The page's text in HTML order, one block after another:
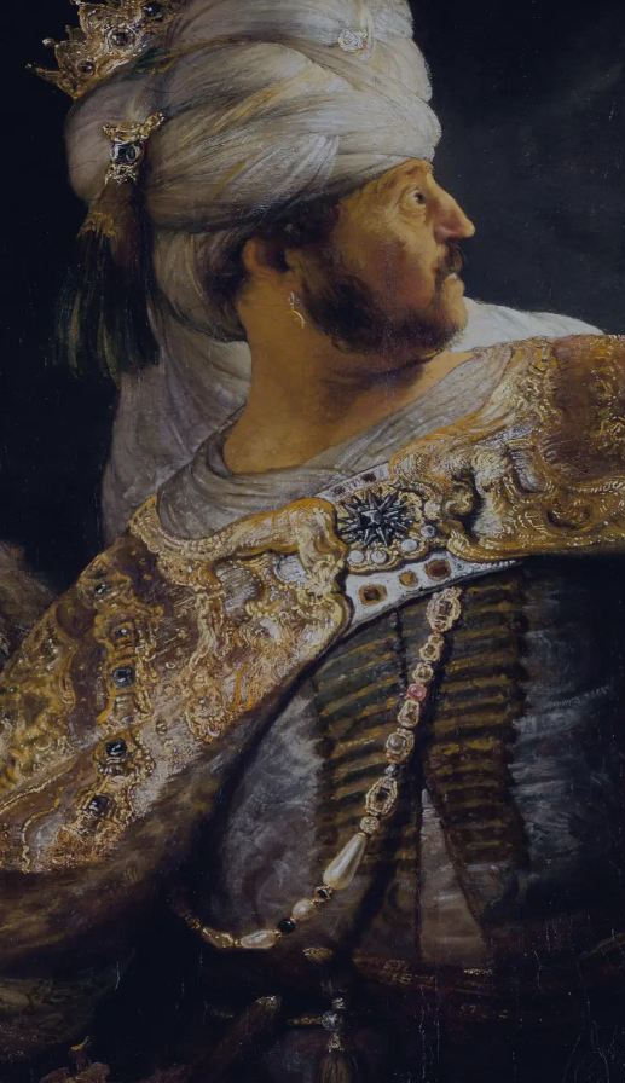
Tikvah IdeasAll-Access
Create your account
First Name
Last Name
Email Address
Password
Create your account
Already have an account? Sign In